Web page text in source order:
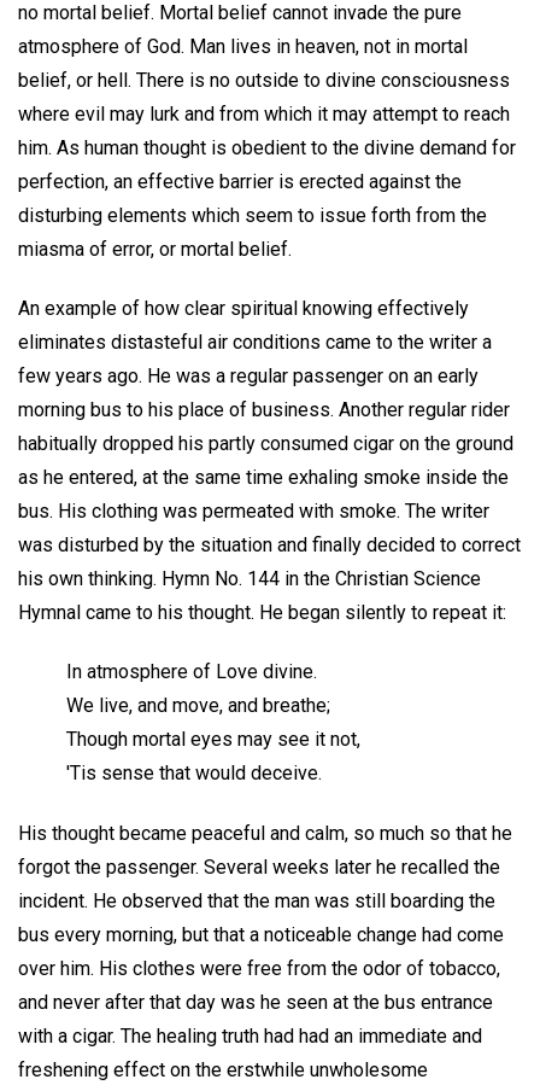
no mortal belief. Mortal belief cannot invade the pure
atmosphere of God. Man lives in heaven, not in mortal
belief, or hell. There is no outside to divine consciousness
where evil may lurk and from which it may attempt to reach
him. As human thought is obedient to the divine demand for
perfection, an effective barrier is erected against the
disturbing elements which seem to issue forth from the
miasma of error, or mortal belief.
An example of how clear spiritual knowing effectively
eliminates distasteful air conditions came to the writer a
few years ago. He was a regular passenger on an early
morning bus to his place of business. Another regular rider
habitually dropped his partly consumed cigar on the ground
as he entered, at the same time exhaling smoke inside the
bus. His clothing was permeated with smoke. The writer
was disturbed by the situation and finally decided to correct
his own thinking. Hymn No. 144 in the Christian Science
Hymnal came to his thought. He began silently to repeat it:
In atmosphere of Love divine.
We live, and move, and breathe;
Though mortal eyes may see it not,
'Tis sense that would deceive.
His thought became peaceful and calm, so much so that he
forgot the passenger. Several weeks later he recalled the
incident. He observed that the man was still boarding the
bus every morning, but that a noticeable change had come
over him. His clothes were free from the odor of tobacco,
and never after that day was he seen at the bus entrance
with a cigar. The healing truth had had an immediate and
freshening effect on the erstwhile unwholesome